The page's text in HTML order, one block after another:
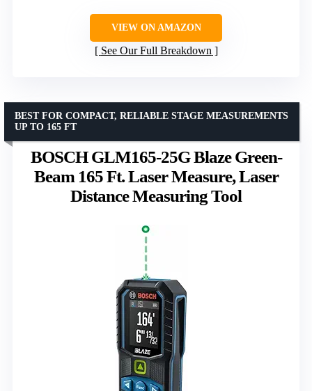
VIEW ON AMAZON
See Our Full Breakdown
BOSCH GLM165-25G Blaze Green-
Beam 165 Ft. Laser Measure, Laser
Distance Measuring Tool
BEST FOR COMPACT, RELIABLE STAGE MEASUREMENTS
UP TO 165 FT